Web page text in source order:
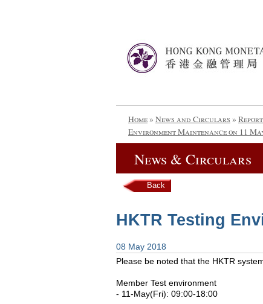
Home» News and Circulars »
Environment Maintenance on 11
News & Circulars
Back
HKTR Testing
08 May 2018
Please be noted that the HKTR
Member Test environment
- 11-May(Fri): 09:00-18:00